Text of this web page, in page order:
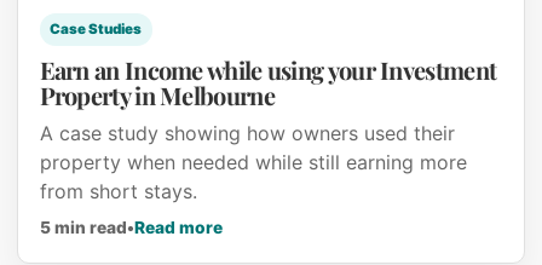
Case Studies
Earn an Income while using your Investment
Property in Melbourne
A case study showing how owners used their
property when needed while still earning more
from short stays.
5 min read•Read moreabout Earn an Income while using